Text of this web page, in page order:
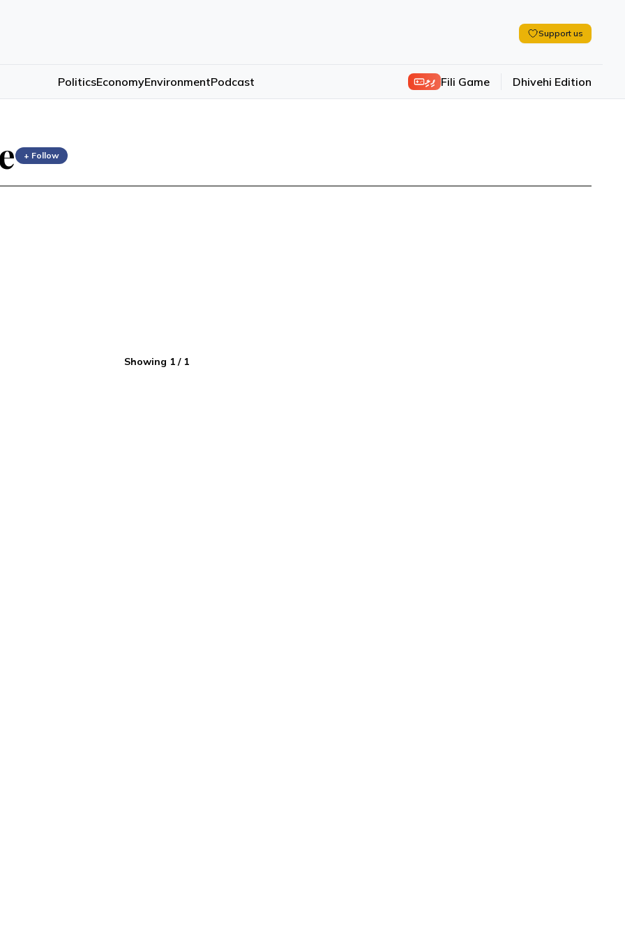
Support us
PoliticsEconomyEnvironmentPodcast ފިލި Fili Game Dhivehi Edition
+ Follow
Showing 1/ 1